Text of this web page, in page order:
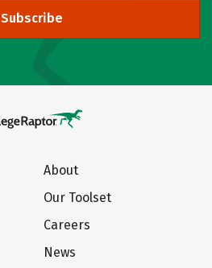
Subscribe
About
Our Toolset
Careers
News